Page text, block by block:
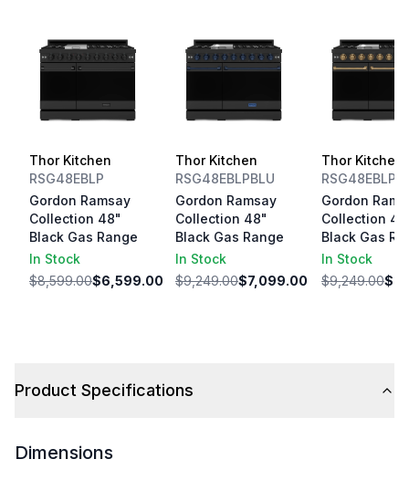
Thor Kitchen
RSG48EBLP
Gordon Ramsay
Collection 48"
Black Gas Range
In Stock
$8,599.00$6,599.00
Thor Kitchen
RSG48EBLPBLU
Gordon Ramsay
Collection 48"
Black Gas Range
In Stock
$9,249.00$7,099.00
Thor Kitchen
Gordon
Collection
Black Gas
In Stock
$9,249.00
Product Specifications
Dimensions